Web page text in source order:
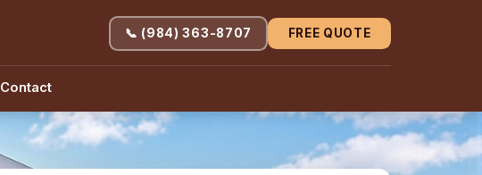
Contact
📞 (984) 363-8707 FREE QUOTE